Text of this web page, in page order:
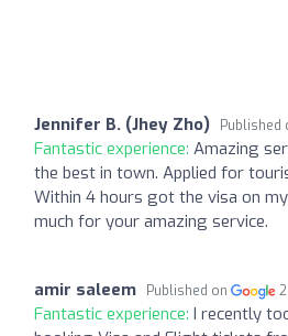
Jennifer B. (Jhey Zho) Published
Fantastic experience: Amazing
the best in town. Applied for
Within 4 hours got the visa on
much for your amazing service.
amir saleem Published on
Fantastic experience: I recently